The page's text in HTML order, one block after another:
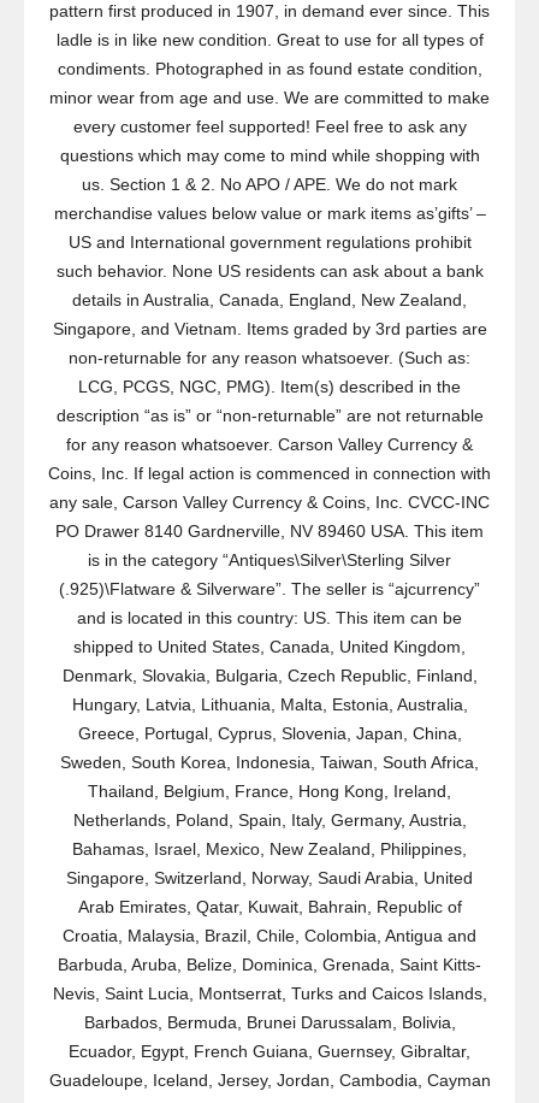
pattern first produced in 1907, in demand ever since. This
ladle is in like new condition. Great to use for all types of
condiments. Photographed in as found estate condition,
minor wear from age and use. We are committed to make
every customer feel supported! Feel free to ask any
questions which may come to mind while shopping with
us. Section 1 & 2. No APO / APE. We do not mark
merchandise values below value or mark items as’gifts’ –
US and International government regulations prohibit
such behavior. None US residents can ask about a bank
details in Australia, Canada, England, New Zealand,
Singapore, and Vietnam. Items graded by 3rd parties are
non-returnable for any reason whatsoever. (Such as:
LCG, PCGS, NGC, PMG). Item(s) described in the
description “as is” or “non-returnable” are not returnable
for any reason whatsoever. Carson Valley Currency &
Coins, Inc. If legal action is commenced in connection with
any sale, Carson Valley Currency & Coins, Inc. CVCC-INC
PO Drawer 8140 Gardnerville, NV 89460 USA. This item
is in the category “Antiques\Silver\Sterling Silver
(.925)\Flatware & Silverware”. The seller is “ajcurrency”
and is located in this country: US. This item can be
shipped to United States, Canada, United Kingdom,
Denmark, Slovakia, Bulgaria, Czech Republic, Finland,
Hungary, Latvia, Lithuania, Malta, Estonia, Australia,
Greece, Portugal, Cyprus, Slovenia, Japan, China,
Sweden, South Korea, Indonesia, Taiwan, South Africa,
Thailand, Belgium, France, Hong Kong, Ireland,
Netherlands, Poland, Spain, Italy, Germany, Austria,
Bahamas, Israel, Mexico, New Zealand, Philippines,
Singapore, Switzerland, Norway, Saudi Arabia, United
Arab Emirates, Qatar, Kuwait, Bahrain, Republic of
Croatia, Malaysia, Brazil, Chile, Colombia, Antigua and
Barbuda, Aruba, Belize, Dominica, Grenada, Saint Kitts-
Nevis, Saint Lucia, Montserrat, Turks and Caicos Islands,
Barbados, Bermuda, Brunei Darussalam, Bolivia,
Ecuador, Egypt, French Guiana, Guernsey, Gibraltar,
Guadeloupe, Iceland, Jersey, Jordan, Cambodia, Cayman